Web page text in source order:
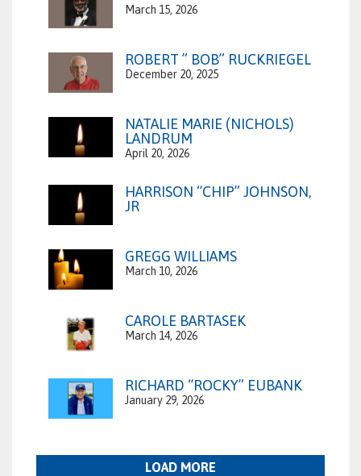
March 15, 2026
ROBERT ” BOB” RUCKRIEGEL
December 20, 2025
NATALIE MARIE (NICHOLS)
LANDRUM
April 20, 2026
HARRISON “CHIP” JOHNSON,
JR
GREGG WILLIAMS
March 10, 2026
CAROLE BARTASEK
March 14, 2026
RICHARD “ROCKY” EUBANK
January 29, 2026
LOAD MORE